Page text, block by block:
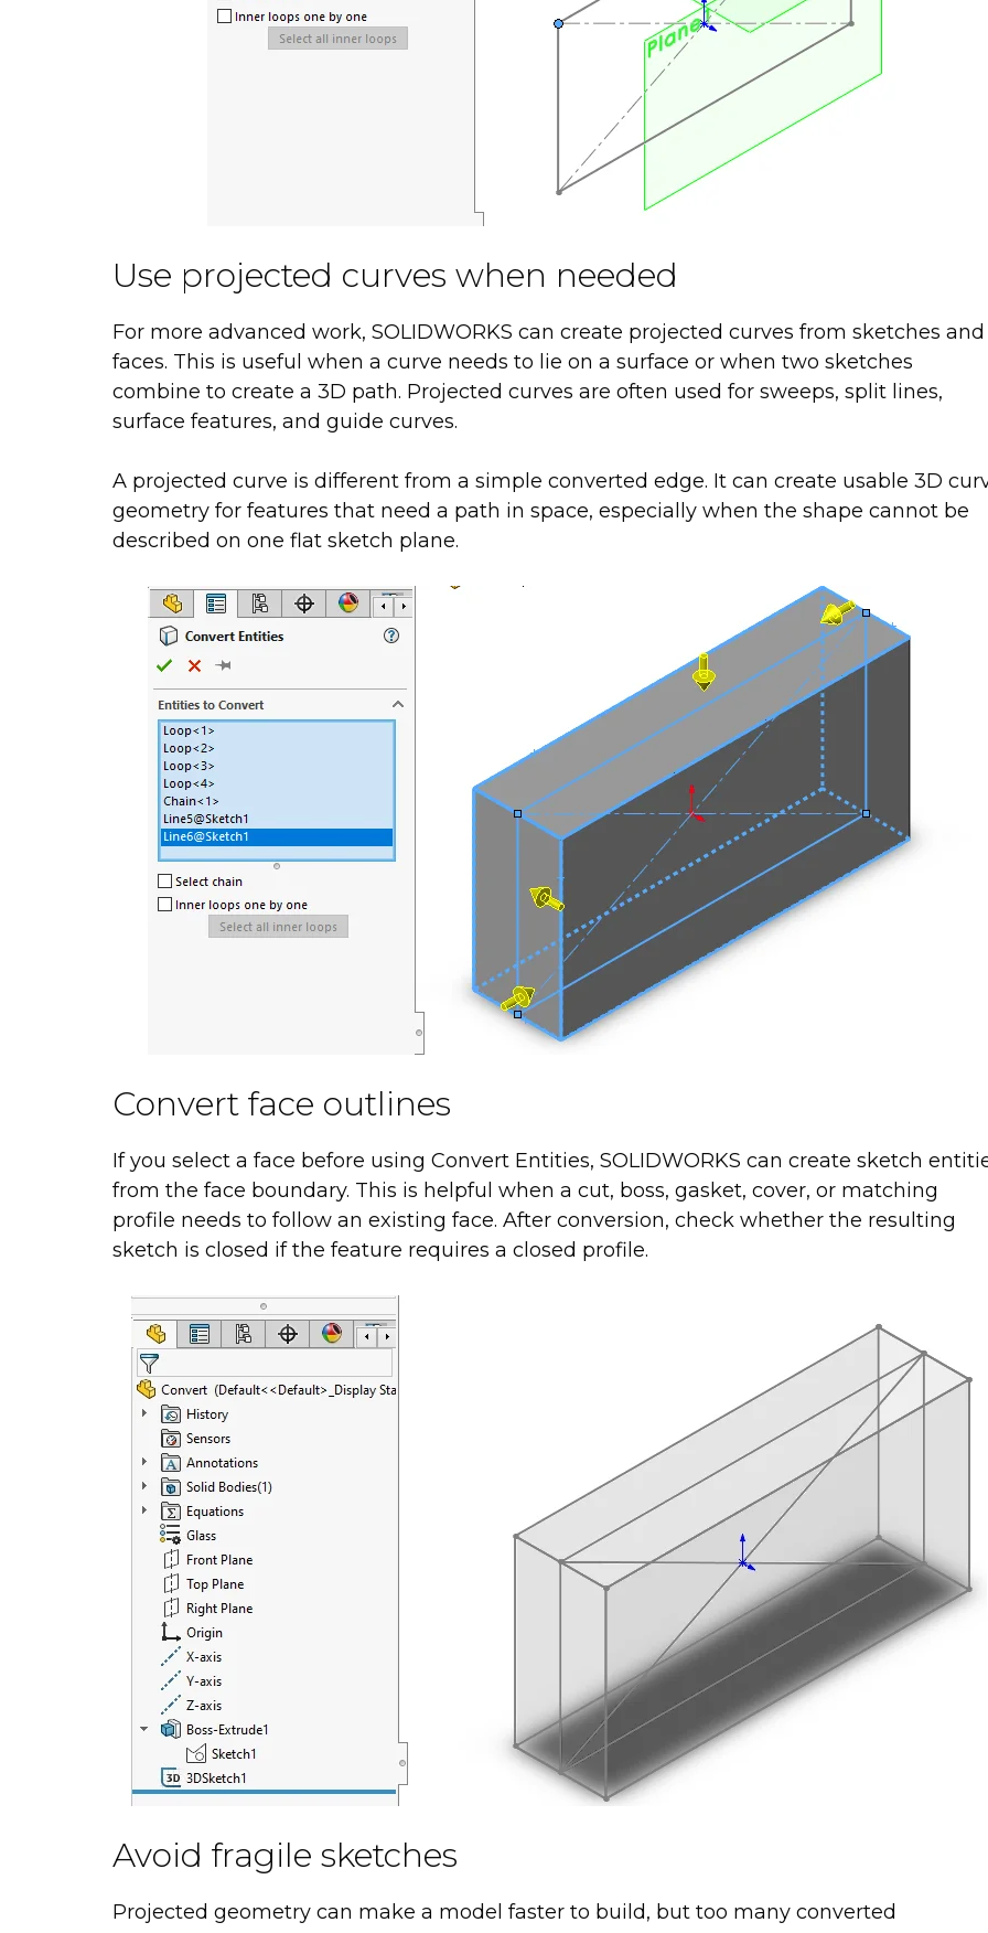
Use projected curves when needed
For more advanced work, SOLIDWORKS can create projected curves from sketches and
faces. This is useful when a curve needs to lie on a surface or when two sketches
combine to create a 3D path. Projected curves are often used for sweeps, split lines,
surface features, and guide curves.
A projected curve is different from a simple converted edge. It can create usable 3D
geometry for features that need a path in space, especially when the shape cannot be
described on one flat sketch plane.
Convert face outlines
If you select a face before using Convert Entities, SOLIDWORKS can create sketch
from the face boundary. This is helpful when a cut, boss, gasket, cover, or matching
profile needs to follow an existing face. After conversion, check whether the resulting
sketch is closed if the feature requires a closed profile.
Avoid fragile sketches
Projected geometry can make a model faster to build, but too many converted